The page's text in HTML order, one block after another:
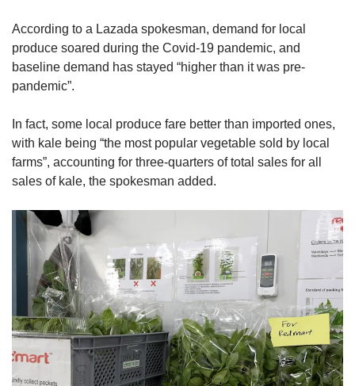
According to a Lazada spokesman, demand for local
produce soared during the Covid-19 pandemic, and
baseline demand has stayed “higher than it was pre-
pandemic”.
In fact, some local produce fare better than imported ones,
with kale being “the most popular vegetable sold by local
farms”, accounting for three-quarters of total sales for all
sales of kale, the spokesman added.